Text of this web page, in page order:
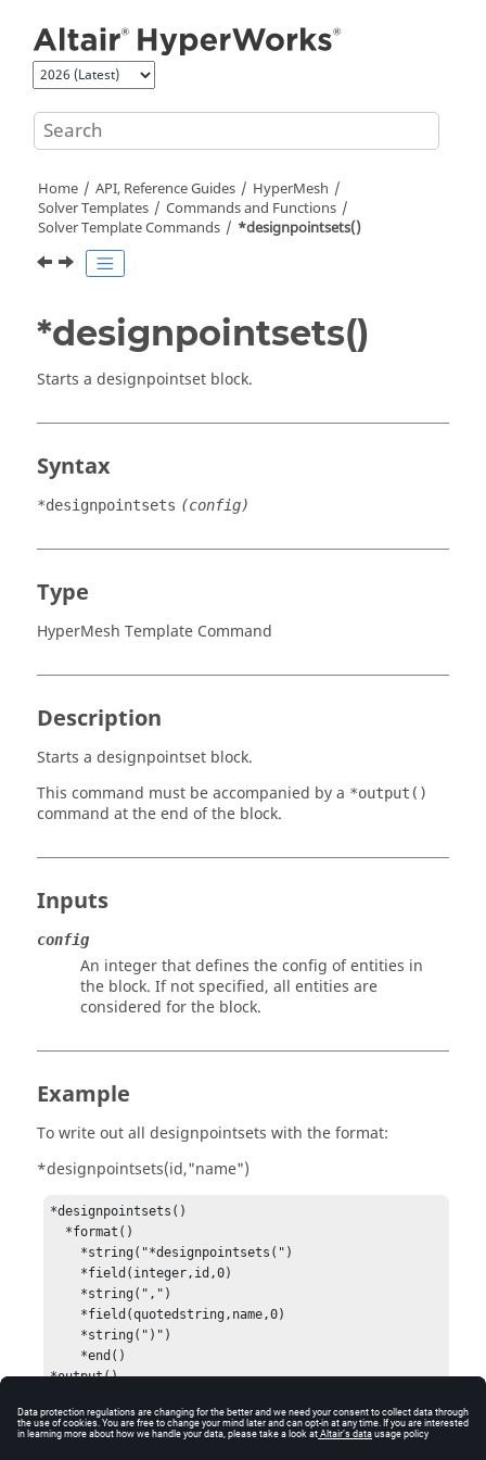
Home API, Reference Guides
HyperMesh
Solver Templates
Commands and Functions
Solver Template Commands
*designpointsets()
*designpointsets()
Starts a designpointset block.
Syntax
*designpointsets (config)
Type
HyperMesh Template Command
Description
Starts a designpointset block.
This command must be accompanied by a *output()
command at the end of the block.
Inputs
config
An integer that defines the config of entities in
the block. If not specified, all entities are
considered for the block.
Example
To write out all designpointsets with the format:
*designpointsets(id,"name")
*designpointsets()
*output()